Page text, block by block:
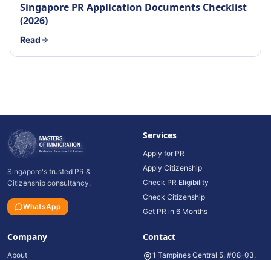
Singapore PR Application Documents Checklist
(2026)
Read
Singapore's trusted PR &
Citizenship consultancy.
WhatsApp
Services
Apply for PR
Apply Citizenship
Check PR Eligibility
Check Citizenship
Get PR in 6 Months
Company
About
Contact
1 Tampines Central 5, #08-03,